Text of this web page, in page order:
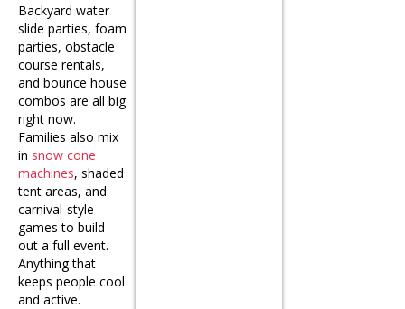
Backyard water
slide parties, foam
parties, obstacle
course rentals,
and bounce house
combos are all big
right now.
Families also mix
in snow cone
machines, shaded
tent areas, and
carnival-style
games to build
out a full event.
Anything that
keeps people cool
and active.